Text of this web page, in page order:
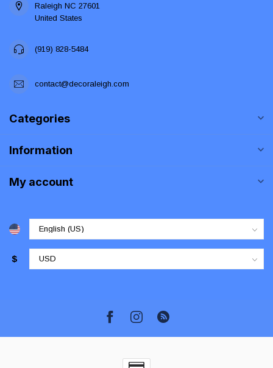
Raleigh NC 27601
United States
(919) 828-5484
contact@decoraleigh.com
Categories
Information
My account
$